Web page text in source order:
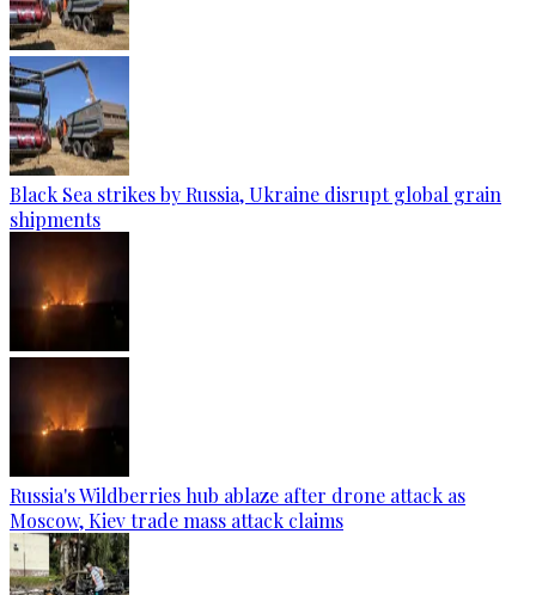
Black Sea strikes by Russia, Ukraine disrupt global grain
shipments
Russia's Wildberries hub ablaze after drone attack as
Moscow, Kiev trade mass attack claims